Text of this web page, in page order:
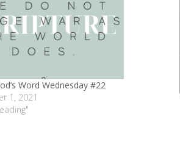
Word Wednesday #22
1, 2021